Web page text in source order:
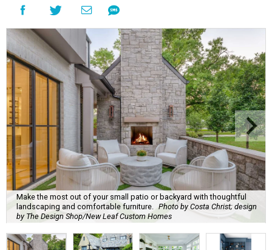
Make the most out of your small patio or backyard with thoughtful
landscaping and comfortable furniture. Photo by Costa Christ; design
by The Design Shop/New Leaf Custom Homes